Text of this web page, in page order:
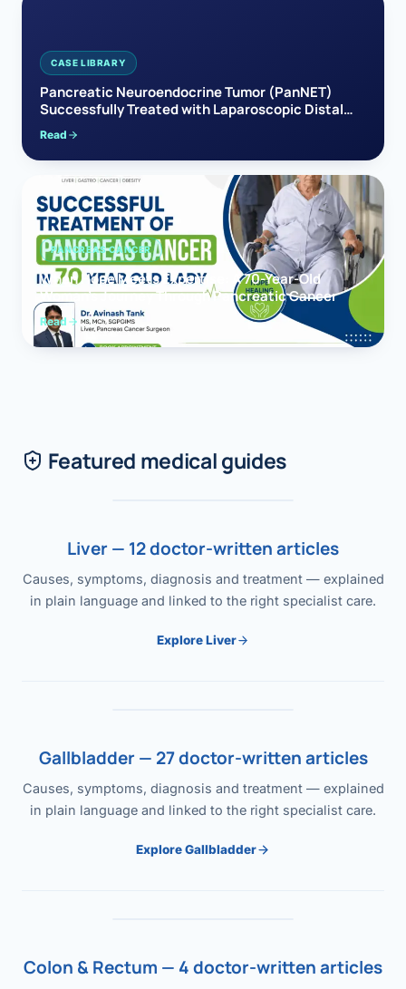
CASE LIBRARY
Pancreatic Neuroendocrine Tumor (PanNET)
Successfully Treated with Laparoscopic Distal
Pancreatectomy
Read
PANCREAS CANCER
When Hope Meets Expertise: A 70-Year-Old
Woman’s Journey Through Pancreatic Cancer
Read
Featured medical guides
Liver — 12 doctor-written articles
Causes, symptoms, diagnosis and treatment — explained
in plain language and linked to the right specialist care.
Explore Liver
Gallbladder — 27 doctor-written articles
Causes, symptoms, diagnosis and treatment — explained
in plain language and linked to the right specialist care.
Explore Gallbladder
Colon & Rectum — 4 doctor-written articles